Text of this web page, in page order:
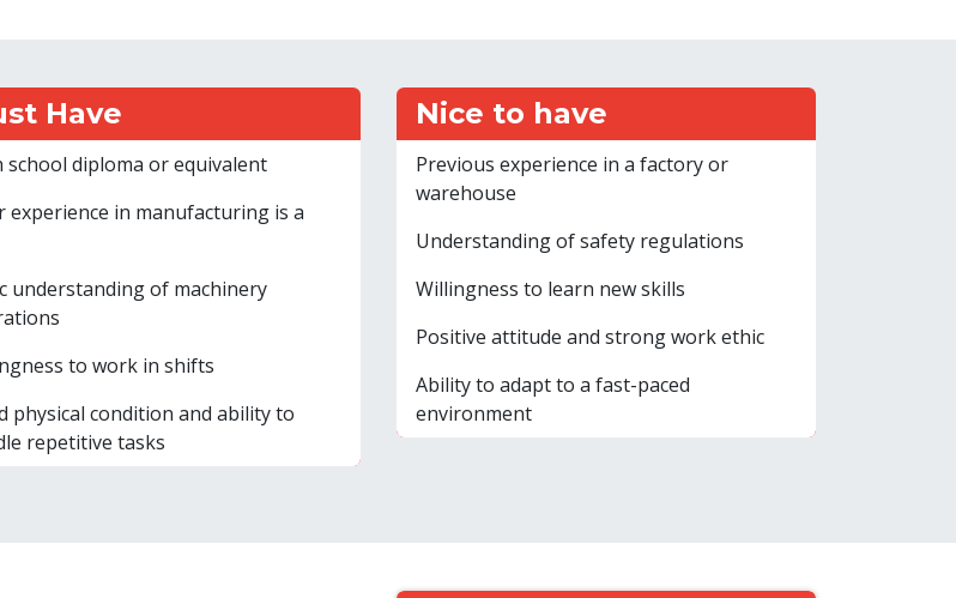
Have
school diploma or equivalent
experience in manufacturing is a
understanding of machinery
to work in shifts
physical condition and ability to
repetitive tasks
Nice to have
Previous experience in a factory or
warehouse
Understanding of safety regulations
Willingness to learn new skills
Positive attitude and strong work ethic
Ability to adapt to a fast-paced
environment